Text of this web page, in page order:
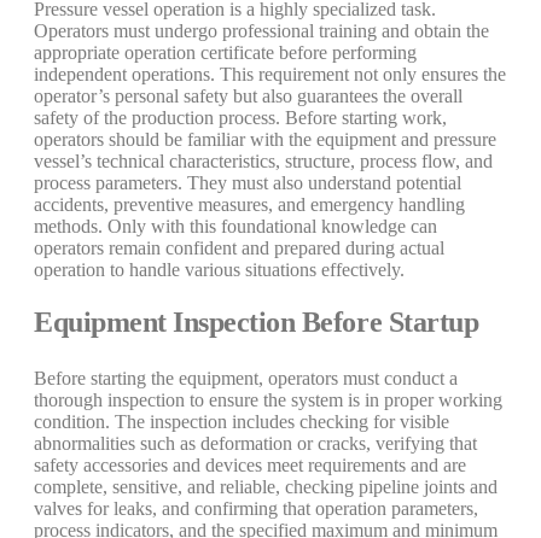
Pressure vessel operation is a highly specialized task.
Operators must undergo professional training and obtain the
appropriate operation certificate before performing
independent operations. This requirement not only ensures the
operator’s personal safety but also guarantees the overall
safety of the production process. Before starting work,
operators should be familiar with the equipment and pressure
vessel’s technical characteristics, structure, process flow, and
process parameters. They must also understand potential
accidents, preventive measures, and emergency handling
methods. Only with this foundational knowledge can
operators remain confident and prepared during actual
operation to handle various situations effectively.
Equipment Inspection Before Startup
Before starting the equipment, operators must conduct a
thorough inspection to ensure the system is in proper working
condition. The inspection includes checking for visible
abnormalities such as deformation or cracks, verifying that
safety accessories and devices meet requirements and are
complete, sensitive, and reliable, checking pipeline joints and
valves for leaks, and confirming that operation parameters,
process indicators, and the specified maximum and minimum